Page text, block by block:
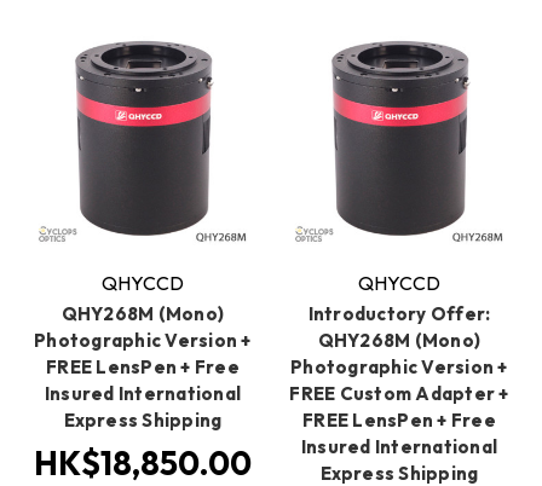
QHYCCD
QHY268M (Mono)
Photographic Version +
FREE LensPen + Free
Insured International
Express Shipping
HK$18,850.00
QHYCCD
Introductory Offer:
QHY268M (Mono)
Photographic Version +
FREE Custom Adapter +
FREE LensPen + Free
Insured International
Express Shipping